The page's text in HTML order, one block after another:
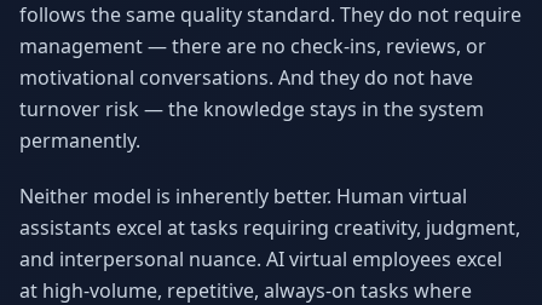
follows the same quality standard. They do not require
management — there are no check-ins, reviews, or
motivational conversations. And they do not have
turnover risk — the knowledge stays in the system
permanently.
Neither model is inherently better. Human virtual
assistants excel at tasks requiring creativity, judgment,
and interpersonal nuance. AI virtual employees excel
at high-volume, repetitive, always-on tasks where